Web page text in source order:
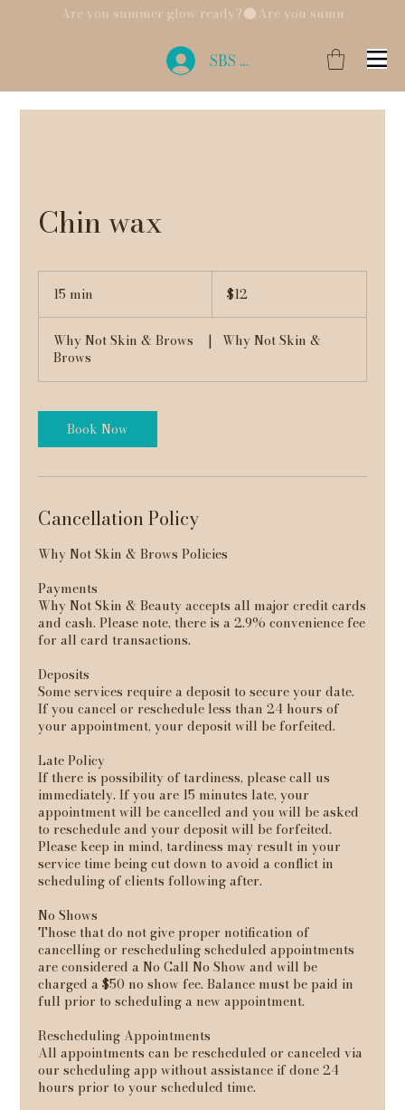
SBS Login
Are you summer glow ready?
Chin wax
15 min
i
dollars
$12
Why Not Skin & Brows | Why Not Skin &
Brows
Book Now
Cancellation Policy
Why Not Skin & Brows Policies
Payments
Why Not Skin & Beauty accepts all major credit cards
and cash. Please note, there is a 2.9% convenience fee
for all card transactions.
Deposits
Some services require a deposit to secure your date.
If you cancel or reschedule less than 24 hours of
your appointment, your deposit will be forfeited.
Late Policy
If there is possibility of tardiness, please call us
immediately. If you are 15 minutes late, your
appointment will be cancelled and you will be asked
to reschedule and your deposit will be forfeited.
Please keep in mind, tardiness may result in your
service time being cut down to avoid a conflict in
scheduling of clients following after.
No Shows
Those that do not give proper notification of
cancelling or rescheduling scheduled appointments
are considered a No Call No Show and will be
charged a $50 no show fee. Balance must be paid in
full prior to scheduling a new appointment.
Rescheduling Appointments
All appointments can be rescheduled or canceled via
our scheduling app without assistance if done 24
hours prior to your scheduled time.